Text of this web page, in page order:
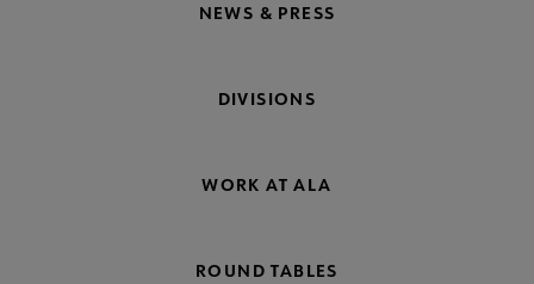
NEWS & PRESS
DIVISIONS
WORK AT ALA
ROUND TABLES